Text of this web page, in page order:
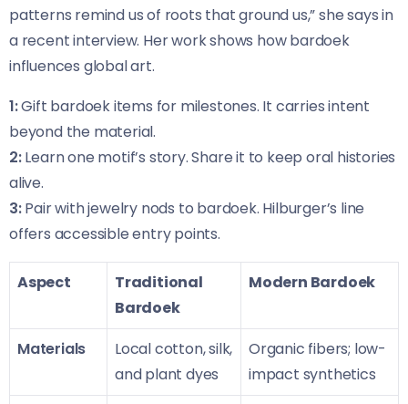
patterns remind us of roots that ground us,” she says in
a recent interview. Her work shows how bardoek
influences global art.
1:Gift bardoek items for milestones. It carries intent
beyond the material.
2:Learn one motif’s story. Share it to keep oral histories
alive.
3:Pair with jewelry nods to bardoek. Hilburger’s line
offers accessible entry points.
Aspect
Traditional
Bardoek
Modern Bardoek
Materials
Local cotton, silk,
and plant dyes
Organic fibers; low-
impact synthetics